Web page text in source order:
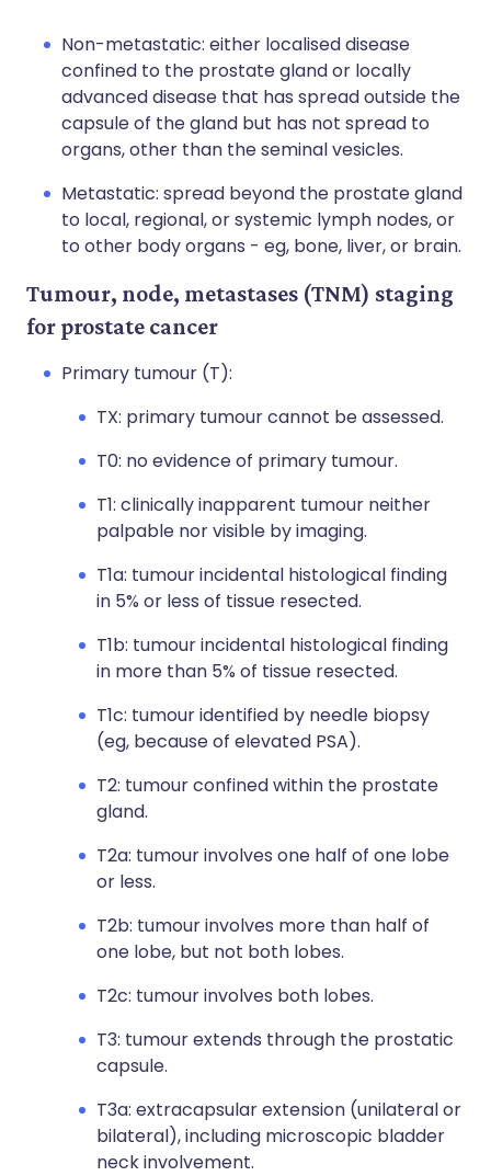
Non-metastatic: either localised disease
confined to the prostate gland or locally
advanced disease that has spread outside the
capsule of the gland but has not spread to
organs, other than the seminal vesicles.
Metastatic: spread beyond the prostate gland
to local, regional, or systemic lymph nodes, or
to other body organs - eg, bone, liver, or brain.
Tumour, node, metastases (TNM) staging
for prostate cancer
Primary tumour (T):
TX: primary tumour cannot be assessed.
T0: no evidence of primary tumour.
T1: clinically inapparent tumour neither
palpable nor visible by imaging.
T1a: tumour incidental histological finding
in 5% or less of tissue resected.
T1b: tumour incidental histological finding
in more than 5% of tissue resected.
T1c: tumour identified by needle biopsy
(eg, because of elevated PSA).
T2: tumour confined within the prostate
gland.
T2a: tumour involves one half of one lobe
or less.
T2b: tumour involves more than half of
one lobe, but not both lobes.
T2c: tumour involves both lobes.
T3: tumour extends through the prostatic
capsule.
T3a: extracapsular extension (unilateral or
bilateral), including microscopic bladder
neck involvement.